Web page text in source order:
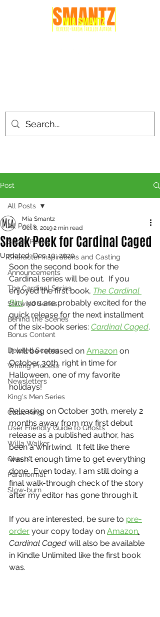
Post
All Posts
Sneak Peeks
Character Inspirations and Casting
Announcements
The Cardinal Series
Stillwind Series
Behind the Scenes
Bonus Content
Deleted Scenes
Writing Process
Newsletters
King's Men Series
Callie King
User Friendly Guide to Ghosts
Willa Walker
Ghosts
Paranormal
Slow-burn
All Posts
Sneak Peek for Cardinal Caged
Mia Smantz
Oct 8, 20192 min read
Updated:Dec 10, 2020
Soon the second book for the
Cardinal series will be out.  If you
enjoyed the first book, The Cardinal
Bird, you are probably excited for the
quick release for the next installment
of the six-book series: Cardinal Caged.
It will be released on Amazon on
October 30th, right in time for
Halloween, one of my favorite
holidays!
Releasing on October 30th, merely 2
months away from my first debut
release as a published author, has
been a whirlwind.  It felt like there
wasn't enough time to get everything
done.  Even today, I am still doing a
final walk-through check of the story
after my editor has gone through it.
If you are interested, be sure to pre-
order your copy today on Amazon.
Cardinal Caged will also be available
in Kindle Unlimited like the first book
was.